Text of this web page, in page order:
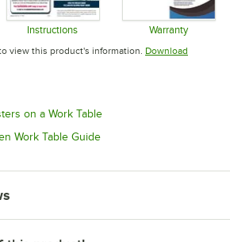
tab
Instructions
Opens in new tab
Warranty
Opens in
view this product's information. Download
in new tab
on a Work TableOpens in new tab
Work Table GuideOpens in new tab